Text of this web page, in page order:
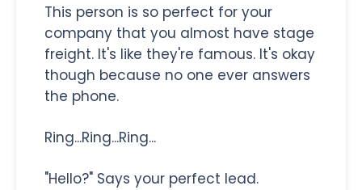
This person is so perfect for your
company that you almost have stage
freight. It's like they're famous. It's okay
though because no one ever answers
the phone.
Ring...Ring...Ring...
"Hello?" Says your perfect lead.